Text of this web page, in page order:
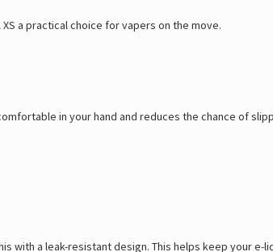
a practical choice for vapers on the move.
in your hand and reduces the chance of
with a leak-resistant design. This helps keep your e-